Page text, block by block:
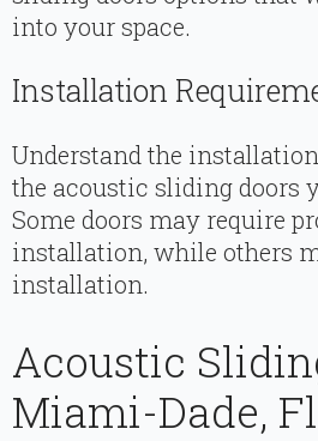
into your space.
Installation
Understand the
the acoustic sliding doors
Some doors may require
installation, while others
installation.
Acoustic
Miami-Dade,